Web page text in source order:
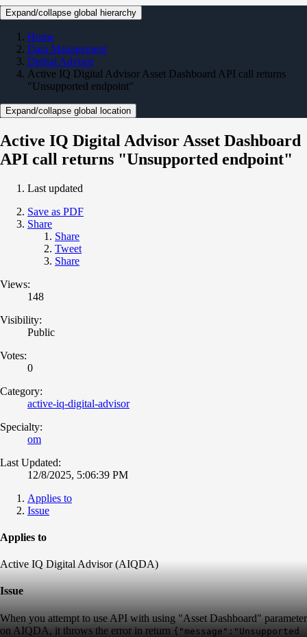
Expand/collapse global hierarchy
Home
Data Management
Digital Advisor
Active IQ Digital Advisor Asset Dashboard API call returns
"Unsupported endpoint"
Expand/collapse global location
Active IQ Digital Advisor Asset Dashboard
API call returns "Unsupported endpoint"
Last updated
Save as PDF
Share
Share
Tweet
Share
Views:
148
Visibility:
Public
Votes:
0
Category:
active-iq-digital-advisor
Specialty:
om
Last Updated:
12/8/2025, 5:06:39 PM
Applies to
Issue
Applies to
Active IQ Digital Advisor (AIQDA)
Issue
When you attempt to use API with using "Asset Dashboard" parameter
on AIQDA, it throws the error in return {"message":"Unsupported